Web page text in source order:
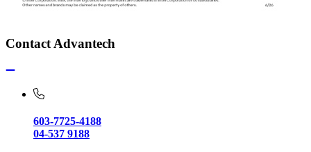
Contact Advantech
603-7725-4188
04-537 9188